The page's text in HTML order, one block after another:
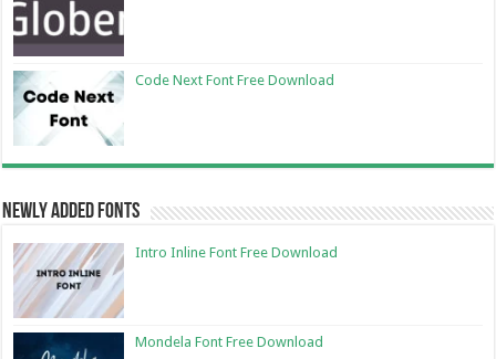
Code Next Font Free Download
Newly Added Fonts
Intro Inline Font Free Download
Mondela Font Free Download